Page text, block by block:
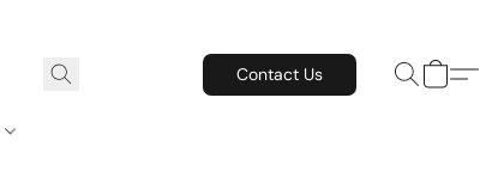
Contact Us